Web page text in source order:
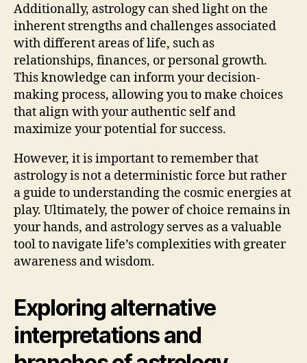
Additionally, astrology can shed light on the
inherent strengths and challenges associated
with different areas of life, such as
relationships, finances, or personal growth.
This knowledge can inform your decision-
making process, allowing you to make choices
that align with your authentic self and
maximize your potential for success.
However, it is important to remember that
astrology is not a deterministic force but rather
a guide to understanding the cosmic energies at
play. Ultimately, the power of choice remains in
your hands, and astrology serves as a valuable
tool to navigate life’s complexities with greater
awareness and wisdom.
Exploring alternative
interpretations and